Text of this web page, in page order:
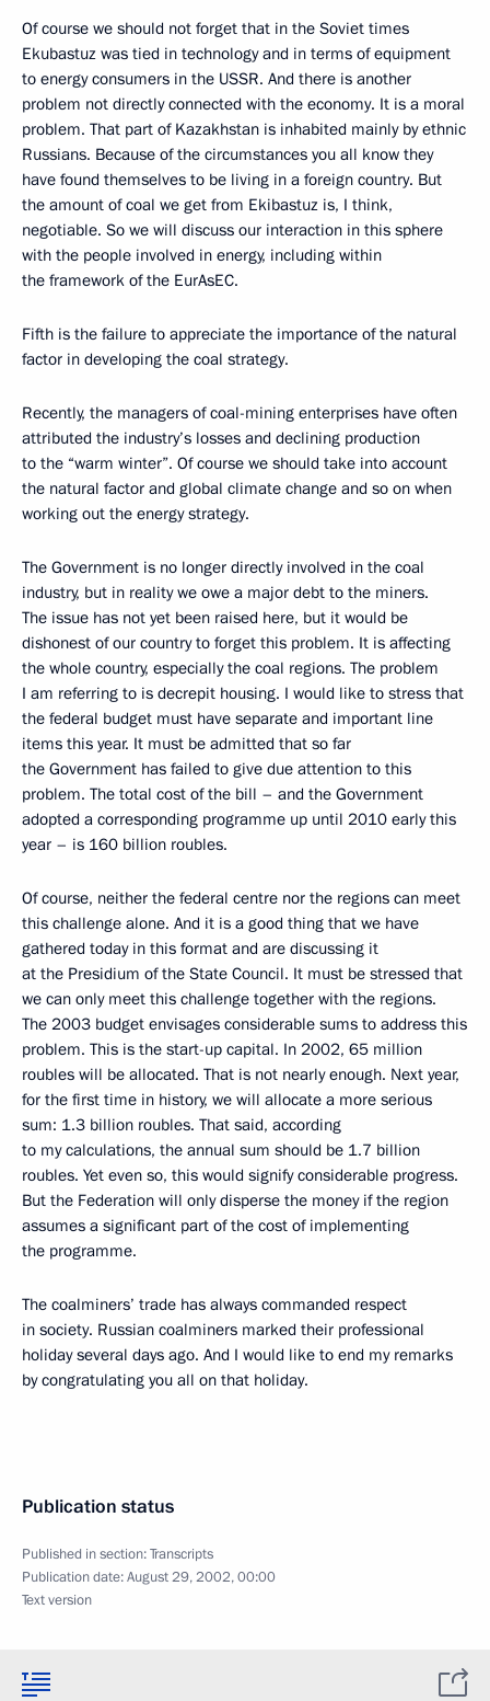
Of course we should not forget that in the Soviet times
Ekubastuz was tied in technology and in terms of equipment
to energy consumers in the USSR. And there is another
problem not directly connected with the economy. It is a moral
problem. That part of Kazakhstan is inhabited mainly by ethnic
Russians. Because of the circumstances you all know they
have found themselves to be living in a foreign country. But
the amount of coal we get from Ekibastuz is, I think,
negotiable. So we will discuss our interaction in this sphere
with the people involved in energy, including within
the framework of the EurAsEC.
Fifth is the failure to appreciate the importance of the natural
factor in developing the coal strategy.
Recently, the managers of coal-mining enterprises have often
attributed the industry’s losses and declining production
to the “warm winter”. Of course we should take into account
the natural factor and global climate change and so on when
working out the energy strategy.
The Government is no longer directly involved in the coal
industry, but in reality we owe a major debt to the miners.
The issue has not yet been raised here, but it would be
dishonest of our country to forget this problem. It is affecting
the whole country, especially the coal regions. The problem
I am referring to is decrepit housing. I would like to stress that
the federal budget must have separate and important line
items this year. It must be admitted that so far
the Government has failed to give due attention to this
problem. The total cost of the bill – and the Government
adopted a corresponding programme up until 2010 early this
year – is 160 billion roubles.
Of course, neither the federal centre nor the regions can meet
this challenge alone. And it is a good thing that we have
gathered today in this format and are discussing it
at the Presidium of the State Council. It must be stressed that
we can only meet this challenge together with the regions.
The 2003 budget envisages considerable sums to address this
problem. This is the start-up capital. In 2002, 65 million
roubles will be allocated. That is not nearly enough. Next year,
for the first time in history, we will allocate a more serious
sum: 1.3 billion roubles. That said, according
to my calculations, the annual sum should be 1.7 billion
roubles. Yet even so, this would signify considerable progress.
But the Federation will only disperse the money if the region
assumes a significant part of the cost of implementing
the programme.
The coalminers’ trade has always commanded respect
in society. Russian coalminers marked their professional
holiday several days ago. And I would like to end my remarks
by congratulating you all on that holiday.
Publication status
Published in section:Transcripts
Publication date:August 29, 2002, 00:00
Text version